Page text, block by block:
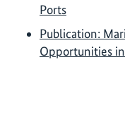
Ports
Publication:
Opportunities